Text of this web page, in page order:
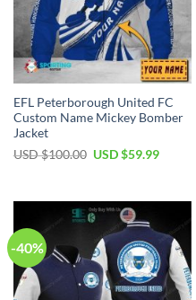
EFL Peterborough United FC
Custom Name Mickey Bomber
Jacket
USD $100.00 Original
$100.00.
USD $59.99Current
$59.99.
-40%